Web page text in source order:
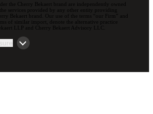
the Cherry Bekaert brand are independently owned
services provided by any other entity providing
Bekaert brand. Our use of the terms “our Firm” and
of similar import, denote the alternative practice
LLP and Cherry Bekaert Advisory LLC.